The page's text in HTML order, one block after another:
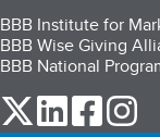
BBB Institute for
BBB Wise Giving
BBB National
our Twitter
our our